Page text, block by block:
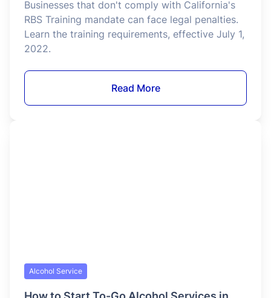
impacted by extreme heat over the past few
weeks, with the heat index climbing close to
110°F across the eastern two-thirds of the
country and a record 106°F recorded in Atlantic
Read More